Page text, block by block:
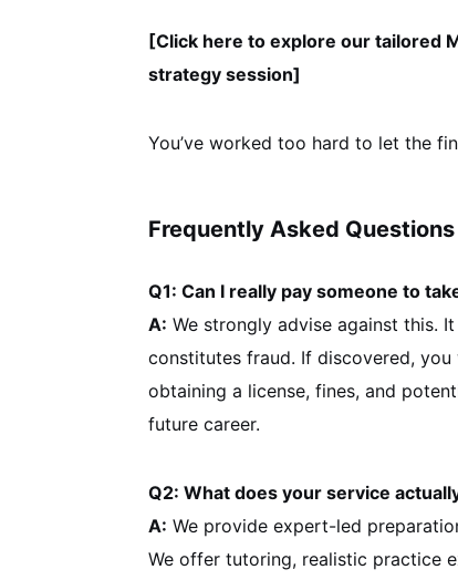
[Click here to explore our tailored
strategy session]
You’ve worked too hard to let the
Frequently Asked Questions
Q1: Can I really pay someone to
A: We strongly advise against this.
constitutes fraud. If discovered,
obtaining a license, fines, and
future career.
Q2: What does your service
A: We provide expert-led
We offer tutoring, realistic practice